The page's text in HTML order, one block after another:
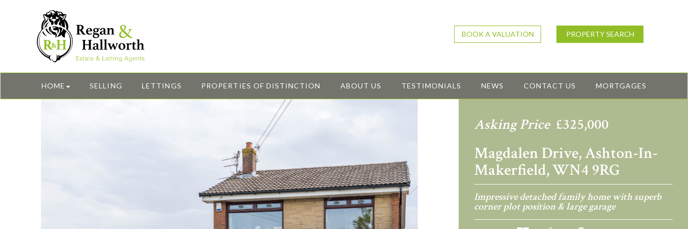
BOOK A VALUATION PROPERTY SEARCH
HOME SELLING LETTINGS PROPERTIES OF DISTINCTION ABOUT US TESTIMONIALS NEWS CONTACT US MORTGAGES
Asking Price £325,000
Magdalen Drive, Ashton-In-
Makerfield, WN4 9RG
Impressive detached family home with superb
corner plot position & large garage